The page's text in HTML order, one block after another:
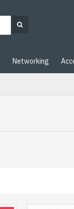
Networking